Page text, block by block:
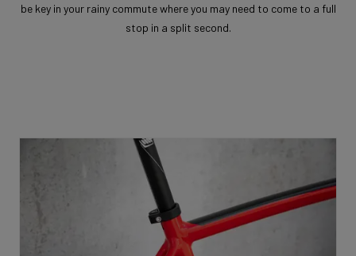
be key in your rainy commute where you may need to come to a full
stop in a split second.